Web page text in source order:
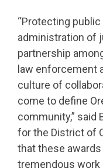
“Protecting
administration of
partnership
law enforcement
culture of
come to define
community,” said
for the District of
that these
tremendous work